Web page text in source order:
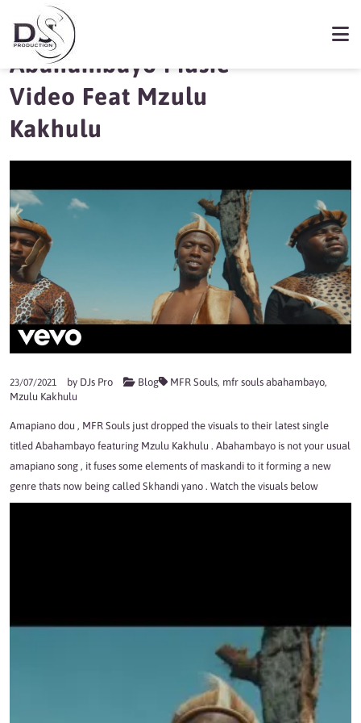
MFR Souls releases
Abahambayo Music
Video Feat Mzulu
Kakhulu
23/07/2021 by DJs Pro Blog MFR Souls, mfr souls abahambayo,
Mzulu Kakhulu
Amapiano dou , MFR Souls just dropped the visuals to their latest single
titled Abahambayo featuring Mzulu Kakhulu . Abahambayo is not your usual
amapiano song , it fuses some elements of maskandi to it forming a new
genre thats now being called Skhandi yano . Watch the visuals below